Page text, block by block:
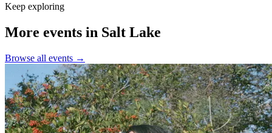
Keep exploring
More events in Salt Lake
Browse all events →